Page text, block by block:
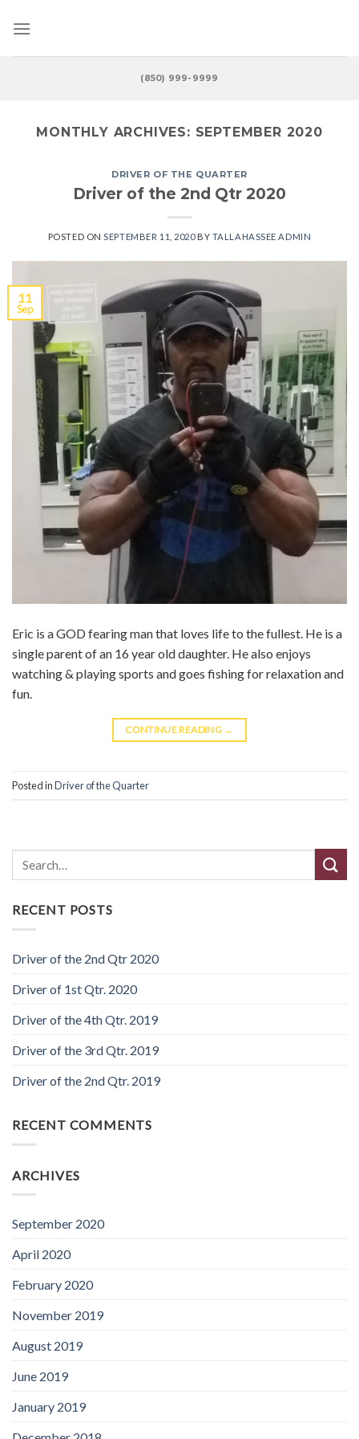
(850) 999-9999
MONTHLY ARCHIVES: SEPTEMBER 2020
DRIVER OF THE QUARTER
Driver of the 2nd Qtr 2020
POSTED ON SEPTEMBER 11, 2020BY TALLAHASSEE ADMIN
11
Sep
Eric is a GOD fearing man that loves life to the fullest. He is a
single parent of an 16 year old daughter. He also enjoys
watching & playing sports and goes fishing for relaxation and
fun.
CONTINUE READING →
Posted inDriver of the Quarter
Search
RECENT POSTS
Driver of the 2nd Qtr 2020
Driver of 1st Qtr. 2020
Driver of the 4th Qtr. 2019
Driver of the 3rd Qtr. 2019
Driver of the 2nd Qtr. 2019
RECENT COMMENTS
ARCHIVES
September 2020
April 2020
February 2020
November 2019
August 2019
June 2019
January 2019